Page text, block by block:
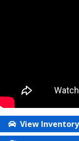
View Inventory